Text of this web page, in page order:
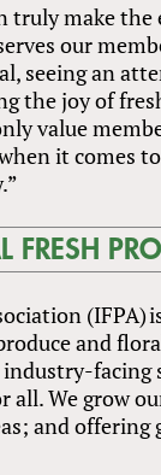
make the
our
seeing an
the joy of
value
it comes
FRESH
and
We grow
and